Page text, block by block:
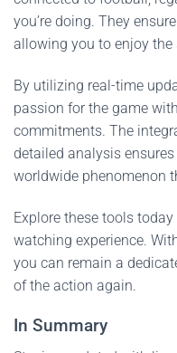
you’re doing. They
allowing you to enjoy the
By utilizing real-time
passion for the game
commitments. The
detailed analysis
worldwide phenomenon
Explore these tools
watching experience.
you can remain a
of the action again.
In Summary